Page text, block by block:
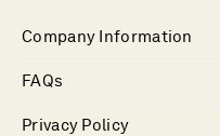
Company Information
FAQs
Privacy Policy